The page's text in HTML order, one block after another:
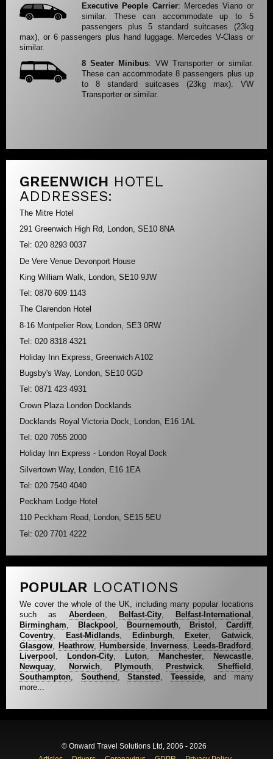
Executive People Carrier: Mercedes Viano or
similar. These can accommodate up to 5
passengers plus 5 standard suitcases (23kg
max), or 6 passengers plus hand luggage. Mercedes V-Class or
similar.
8 Seater Minibus: VW Transporter or similar.
These can accommodate 8 passengers plus up
to 8 standard suitcases (23kg max). VW
Transporter or similar.
GREENWICH HOTEL
ADDRESSES:
The Mitre Hotel
291 Greenwich High Rd, London, SE10 8NA
Tel: 020 8293 0037
De Vere Venue Devonport House
King William Walk, London, SE10 9JW
Tel: 0870 609 1143
The Clarendon Hotel
8-16 Montpelier Row, London, SE3 0RW
Tel: 020 8318 4321
Holiday Inn Express, Greenwich A102
Bugsby's Way, London, SE10 0GD
Tel: 0871 423 4931
Crown Plaza London Docklands
Docklands Royal Victoria Dock, London, E16 1AL
Tel: 020 7055 2000
Holiday Inn Express - London Royal Dock
Silvertown Way, London, E16 1EA
Tel: 020 7540 4040
Peckham Lodge Hotel
110 Peckham Road, London, SE15 5EU
Tel: 020 7701 4222
POPULAR LOCATIONS
We cover the whole of the UK, including many popular locations
such as Aberdeen, Belfast-City, Belfast-International ,
Birmingham, Blackpool , Bournemouth, Bristol , Cardiff,
Coventry, East-Midlands, Edinburgh, Exeter, Gatwick,
Glasgow, Heathrow, Humberside, Inverness, Leeds-Bradford ,
Liverpool , London-City, Luton, Manchester, Newcastle,
Newquay, Norwich, Plymouth, Prestwick, Sheffield ,
Southampton, Southend ,Stansted , Teesside, and many
more...
© Onward Travel Solutions Ltd, 2006 - 2026